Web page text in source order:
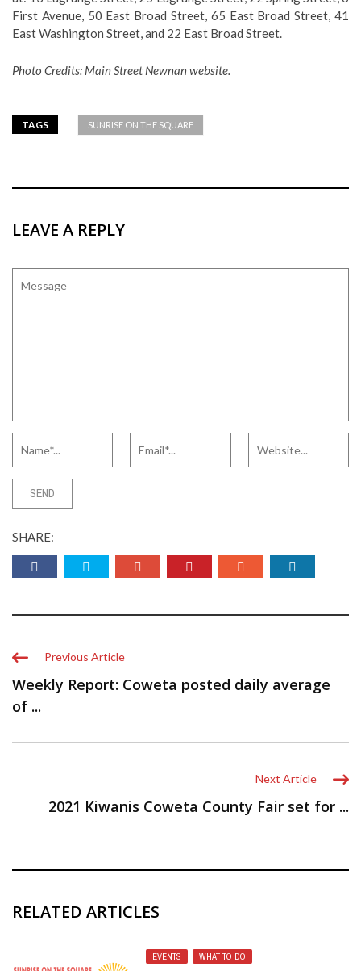
First Avenue, 50 East Broad Street, 65 East Broad Street, 41
East Washington Street, and 22 East Broad Street.
Photo Credits: Main Street Newnan website.
TAGS SUNRISE ON THE SQUARE
LEAVE A REPLY
SHARE:
Previous Article
Weekly Report: Coweta posted daily average
of ...
Next Article
2021 Kiwanis Coweta County Fair set for ...
RELATED ARTICLES
EVENTS , WHAT TO DO